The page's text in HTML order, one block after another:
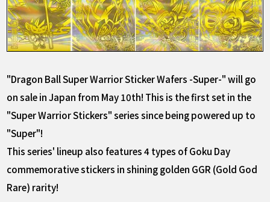
"Dragon Ball Super Warrior Sticker Wafers -Super-" will go
on sale in Japan from May 10th! This is the first set in the
"Super Warrior Stickers" series since being powered up to
"Super"!
This series' lineup also features 4 types of Goku Day
commemorative stickers in shining golden GGR (Gold God
Rare) rarity!